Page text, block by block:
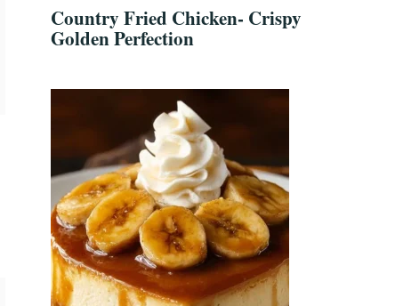
Country Fried Chicken- Crispy
Golden Perfection